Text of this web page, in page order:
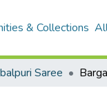
& Collections
Saree